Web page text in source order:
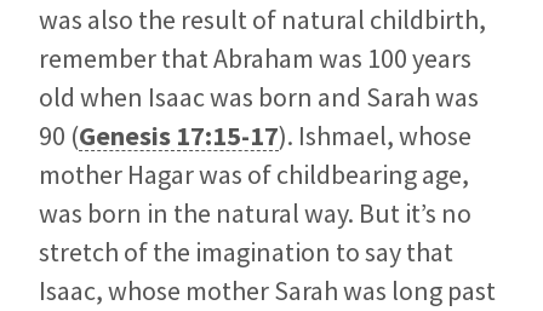
was also the result of natural childbirth,
remember that Abraham was 100 years
old when Isaac was born and Sarah was
90 (Genesis 17:15-17). Ishmael, whose
mother Hagar was of childbearing age,
was born in the natural way. But it’s no
stretch of the imagination to say that
Isaac, whose mother Sarah was long past